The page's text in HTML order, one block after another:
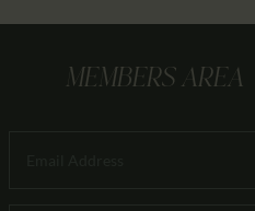
MEMBERS AREA